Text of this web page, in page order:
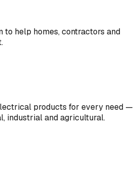
to help homes, contractors and
products for every need —
industrial and agricultural.